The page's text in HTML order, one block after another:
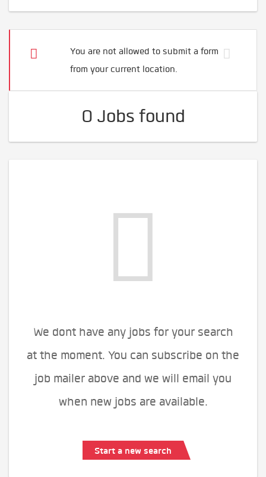
You are not allowed to submit a form
from your current location.
0 Jobs found
We dont have any jobs for your search
at the moment. You can subscribe on the
job mailer above and we will email you
when new jobs are available.
Start a new search